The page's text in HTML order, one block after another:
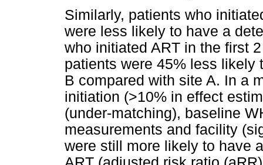
Similarly, patients who
were less likely to have a
who initiated ART in the first
patients were 45% less likely
B compared with site A. In a
initiation (>10% in effect
(under-matching), baseline
measurements and facility
were still more likely to have